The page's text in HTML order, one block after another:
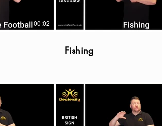
00:02
Fishing